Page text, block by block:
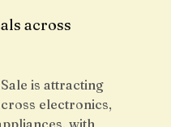
across
is attracting
electronics,